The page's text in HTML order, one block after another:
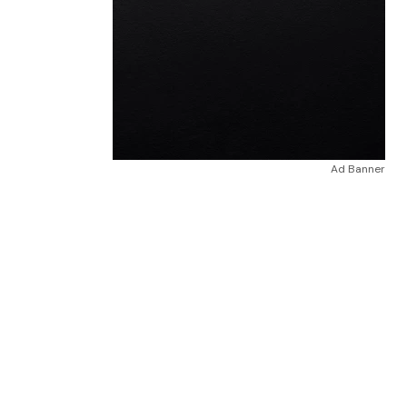
Ad Banner